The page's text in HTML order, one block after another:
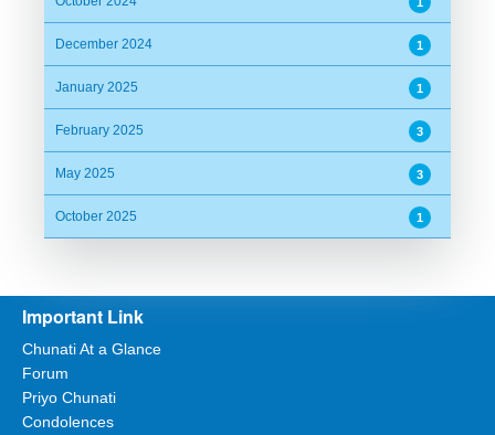
December 2024 1
January 2025 1
February 2025 3
May 2025 3
October 2025 1
Important Link
Chunati At a Glance
Forum
Priyo Chunati
Condolences